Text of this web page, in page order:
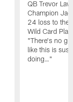
QB Trevor
Champion
24 loss to the
Wild Card
"There's no
like this is
doing…"